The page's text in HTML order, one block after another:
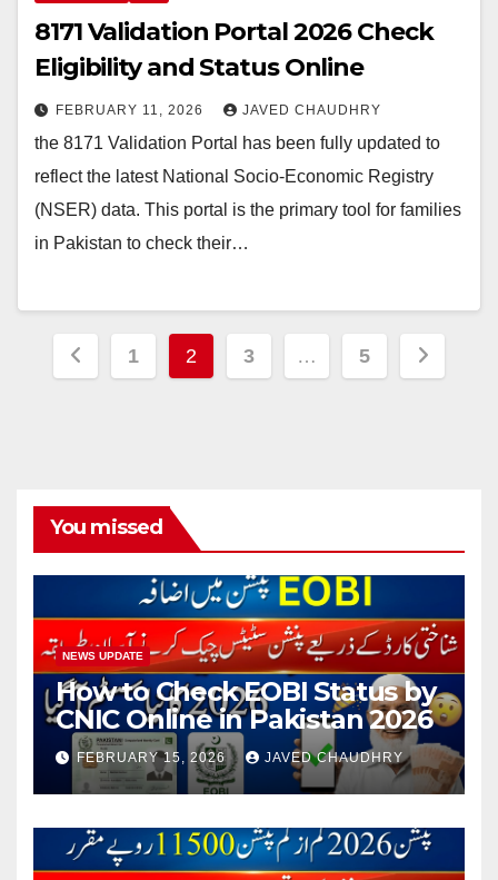
8171 Validation Portal 2026 Check
Eligibility and Status Online
FEBRUARY 11, 2026 JAVED CHAUDHRY
the 8171 Validation Portal has been fully updated to
reflect the latest National Socio-Economic Registry
(NSER) data. This portal is the primary tool for families
in Pakistan to check their…
Posts
1 2 3 … 5
You missed
NEWS UPDATE
How to Check EOBI Status by
CNIC Online in Pakistan 2026
FEBRUARY 15, 2026 JAVED CHAUDHRY